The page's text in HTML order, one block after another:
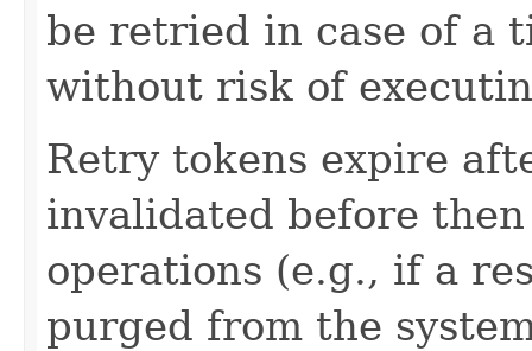
be retried in case of a
without risk of
Retry tokens expire
invalidated before
operations (e.g., if a
purged from the